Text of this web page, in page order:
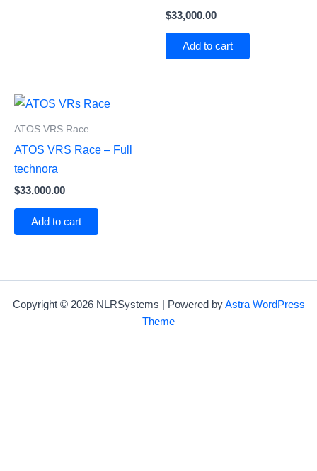
$33,000.00
Add to cart
ATOS VRS Race
ATOS VRS Race – Full
technora
$33,000.00
Add to cart
Copyright © 2026 NLRSystems | Powered byAstra WordPress
Theme